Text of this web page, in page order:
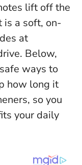
lift off the
is a soft, on-
at
. Below,
ways to
how long it
so you
your daily